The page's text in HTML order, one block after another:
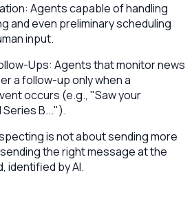
Agents capable of handling
and even preliminary scheduling
input.
Ups: Agents that monitor news
a follow-up only when a
occurs (e.g., "Saw your
B...").
is not about sending more
the right message at the
identified by AI.